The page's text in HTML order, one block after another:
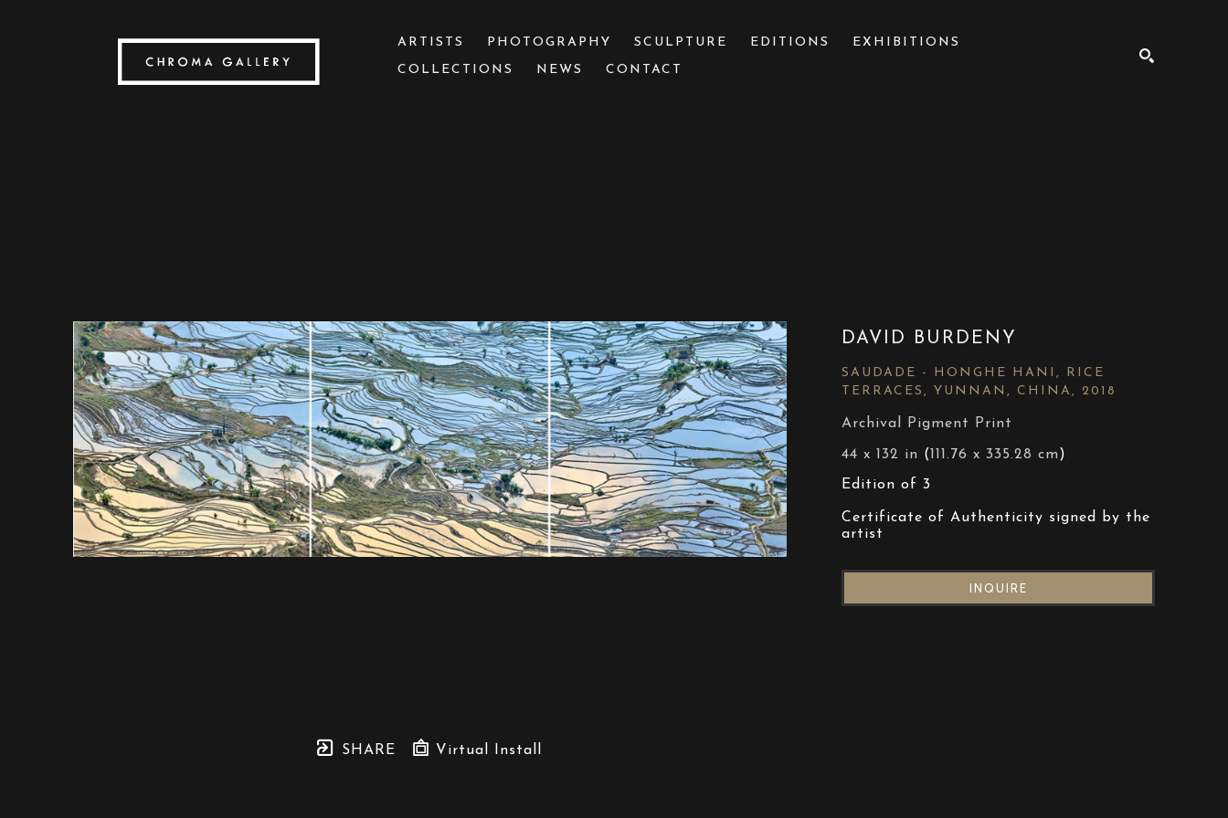
ARTISTS PHOTOGRAPHY SCULPTURE EDITIONS
EXHIBITIONS
COLLECTIONS
NEWS CONTACT
SHARE Virtual Install
DAVID BURDENY
SAUDADE - HONGHE HANI, RICE
TERRACES, YUNNAN, CHINA , 2018
Archival Pigment Print
44 x 132 in (111.76 x 335.28 cm)
Edition of 3
Certificate of Authenticity signed by the
artist
INQUIRE